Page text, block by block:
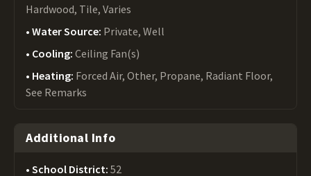
Hardwood, Tile, Varies
Water Source: Private, Well
Cooling: Ceiling Fan(s)
Heating: Forced Air, Other, Propane, Radiant Floor,
See Remarks
Additional Info
School District: 52